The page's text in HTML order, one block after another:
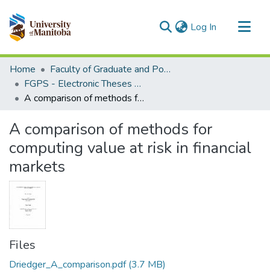
Log In (current)
Communities & Collections
All of MSpace
Statistics
Home
Faculty of Graduate and Postdoctoral Studies (Electronic Theses and Practica)
FGPS - Electronic Theses and Practica
A comparison of methods for computing value at risk in financial markets
A comparison of methods for
computing value at risk in financial
markets
Files
Driedger_A_comparison.pdf(3.7 MB)